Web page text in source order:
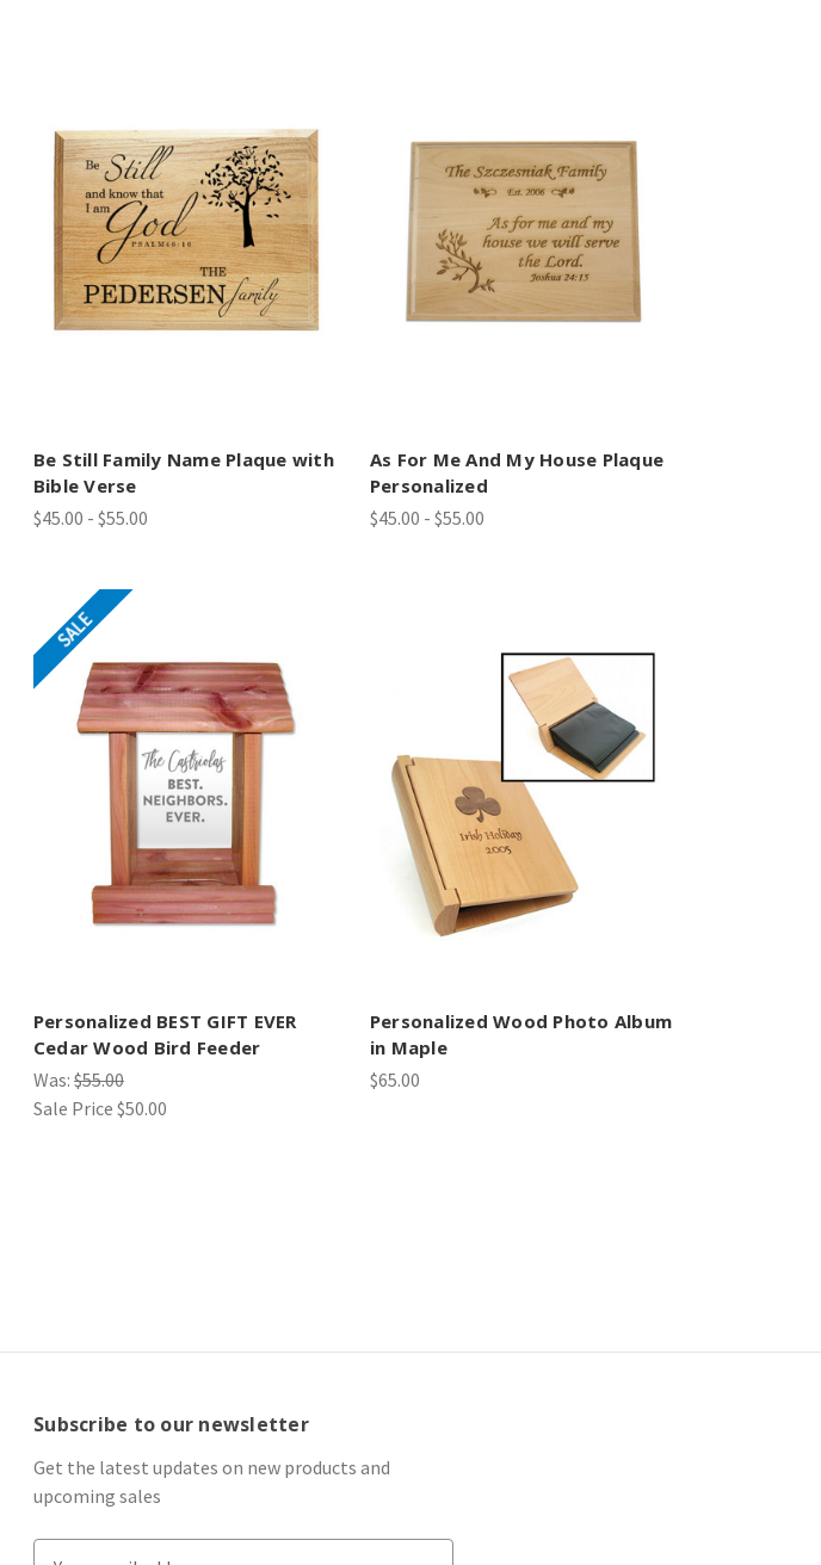
Be Still Family Name Plaque with
Bible Verse
$45.00 - $55.00
As For Me And My House Plaque
Personalized
$45.00 - $55.00
SALE
Personalized BEST GIFT EVER
Cedar Wood Bird Feeder
Was: $55.00
Sale Price $50.00
Personalized Wood Photo Album
in Maple
$65.00
Subscribe to our newsletter
Get the latest updates on new products and
upcoming sales